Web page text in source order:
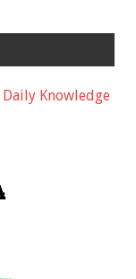
Daily Knowledge